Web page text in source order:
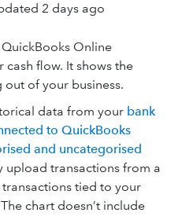
2 days ago
Online
flow. It shows the
of your business.
data from your bank
to QuickBooks
and uncategorised
upload transactions from a
tied to your
chart doesn’t include